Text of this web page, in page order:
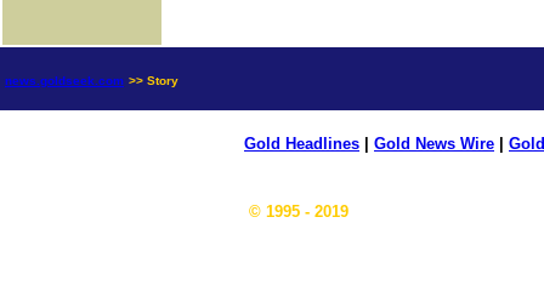
news.goldseek.com >> Story
Gold Headlines Gold News Wire
© 1995 - 2019